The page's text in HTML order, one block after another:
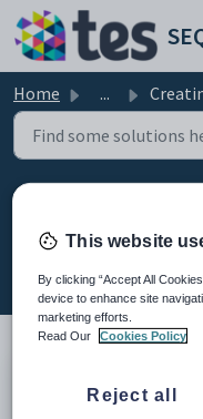
Skip to main content
Home ... Creating
Groups
Modified on Wed,
Go to the
Management
This website
By clicking “Accept All
device to enhance site
marketing efforts.
Read Our
Cookies Policy
Reject all